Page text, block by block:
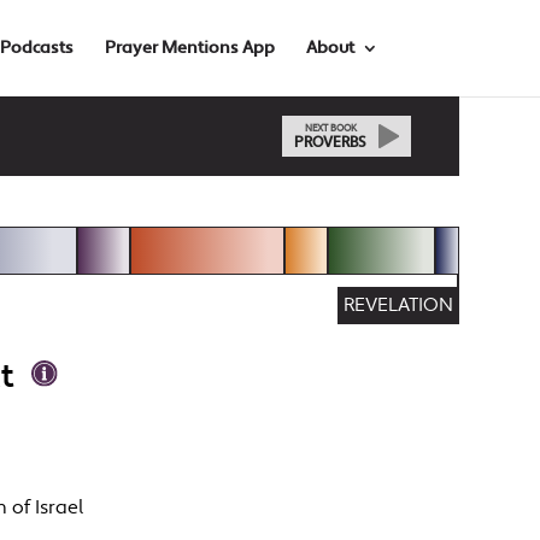
Podcasts Prayer Mentions App About
NEXT BOOK
PROVERBS
REVELATION
of Israel